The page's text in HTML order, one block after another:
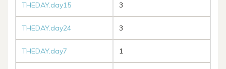
THEDAY.day15 3
THEDAY.day24 3
THEDAY.day7 1